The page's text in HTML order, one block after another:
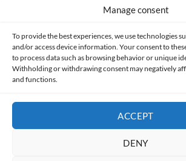
Manage consent
To provide the best experiences, we use technologies
and/or access device information. Your consent to
to process data such as browsing behavior or unique
Withholding or withdrawing consent may negatively
and functions.
ACCEPT
DENY
PRIVACY AND DATA PROTECTION POLICY